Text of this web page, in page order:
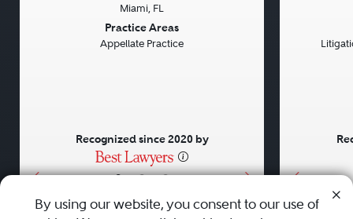
• • •
Miami, FL
Practice Areas
Appellate Practice
Recognized since 2020 by
By using our website, you consent to our use of